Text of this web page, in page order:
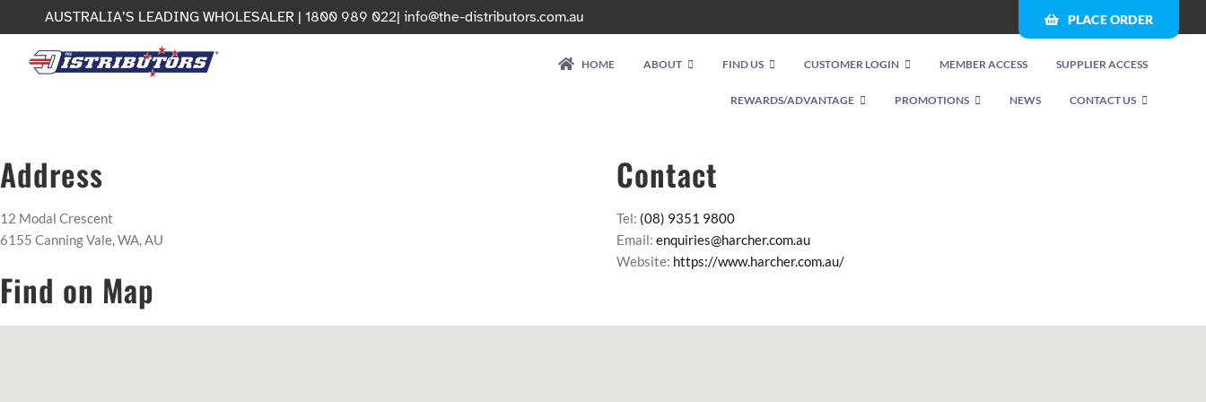
to
content
AUSTRALIA’S LEADING WHOLESALER | 1800 989 022| info@the-distributors.com.au PLACE ORDER
HOME ABOUT FIND US CUSTOMER LOGIN MEMBER ACCESS SUPPLIER ACCESS
REWARDS/ADVANTAGE PROMOTIONS NEWS CONTACT US
Address
12 Modal Crescent
6155 Canning Vale, WA, AU
Contact
Tel: (08) 9351 9800
Email: enquiries@harcher.com.au
Website: https://www.harcher.com.au/
Find on Map